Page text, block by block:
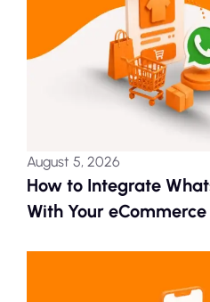
August 5, 2026
How to Integrate
With Your